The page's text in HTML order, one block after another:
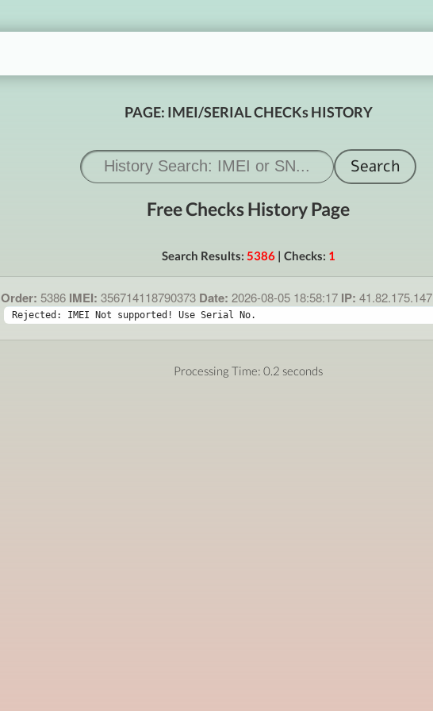
PAGE: IMEI/SERIAL CHECKs HISTORY
Free Checks History Page
Search Results: 5386| Checks: 1
Order: 5386IMEI: 356714118790373 Date: 2026-08-05 18:58:17 IP: 41.82.175.147
Rejected: IMEI Not supported! Use Serial No.
Processing Time: 0.2 seconds